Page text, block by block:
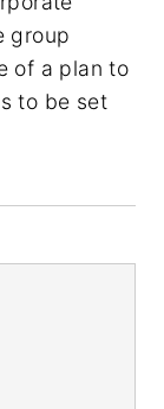
group
of a plan to
to be set